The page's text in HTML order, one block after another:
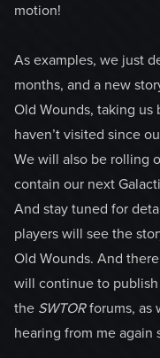
motion!
As examples, we just
months, and a new
Old Wounds, taking
haven’t visited since
We will also be rolling
contain our next
And stay tuned for
players will see the
Old Wounds. And
will continue to
the SWTORforums, as
hearing from me again